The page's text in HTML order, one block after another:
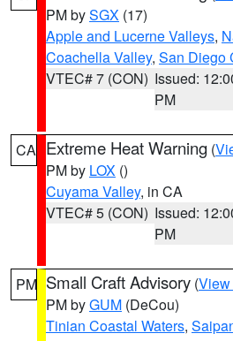
PM bySGX (17)
Apple and Lucerne Valleys,
Coachella Valley, San Diego
VTEC# 7 (CON) Issued:
PM
CA Extreme Heat Warning (
PM by LOX ()
Cuyama Valley, in CA
VTEC# 5 (CON) Issued:
PM
PM Small Craft Advisory (View
PM byGUM (DeCou)
Tinian Coastal Waters,